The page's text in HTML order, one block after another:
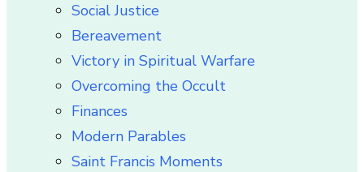
Social Justice
Bereavement
Victory in Spiritual Warfare
Overcoming the Occult
Finances
Modern Parables
Saint Francis Moments